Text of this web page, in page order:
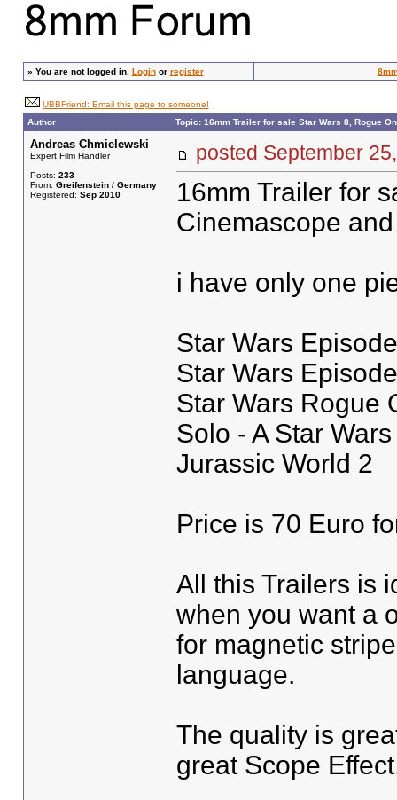
» You are not logged in. Loginor register
UBBFriend: Email this page to someone!
Author
Topic: 16mm Trailer for sale Star Wars 8, Rogue
Andreas Chmielewski
Expert Film Handler
Posts: 233
From: Greifenstein / Germany
Registered: Sep 2010
posted September
16mm Trailer for
Cinemascope
i have only one
Star Wars
Star Wars
Star Wars Rogue
Solo - A Star
Jurassic World 2
Price is 70 Euro
All this Trailers is
when you want a
for magnetic
language.
The quality is
great Scope